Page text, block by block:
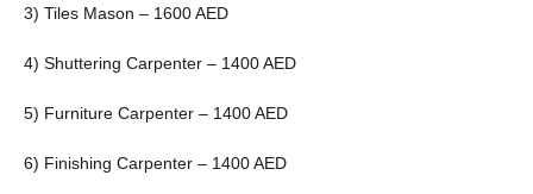
3) Tiles Mason – 1600 AED
4) Shuttering Carpenter – 1400 AED
5) Furniture Carpenter – 1400 AED
6) Finishing Carpenter – 1400 AED